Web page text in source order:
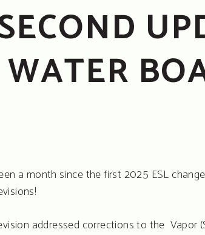
or ESC to close
WATER
a month since the first 2025 ESL
addressed corrections to the Vapor